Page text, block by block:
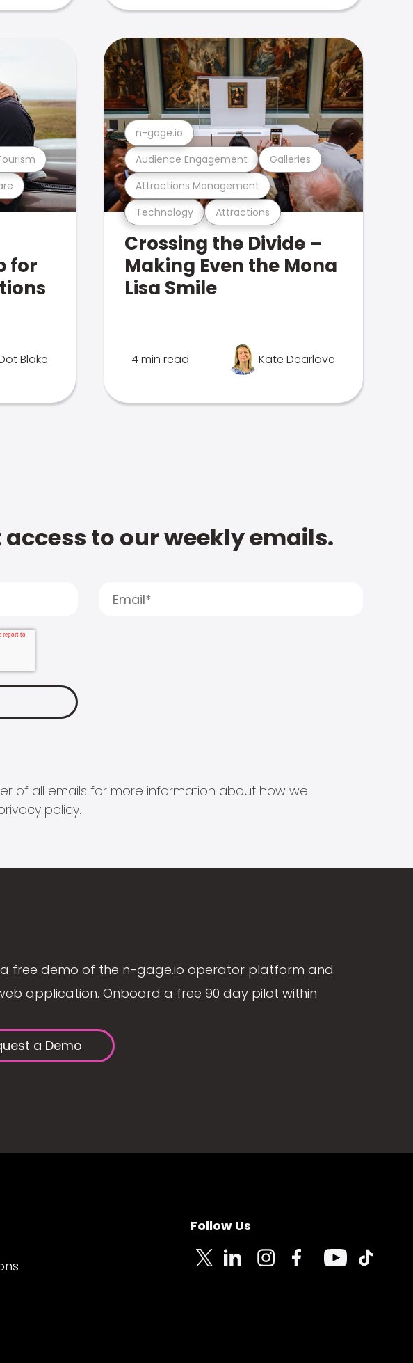
for
Blake
Technology Attractions
Attractions Management
Audience Engagement Galleries
n-gage.io
Crossing the Divide –
Making Even the Mona
Lisa Smile
4 min read Kate Dearlove
to our weekly emails.
of all emails for more information about how we
policy.
a free demo of the n-gage.io operator platform and
application. Onboard a free 90 day pilot within
a Demo
Follow Us